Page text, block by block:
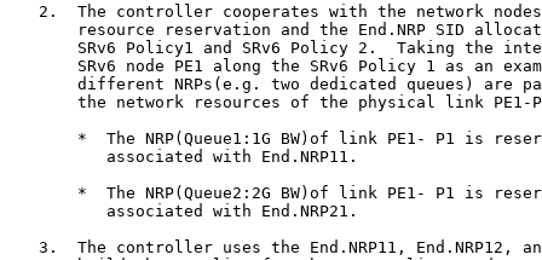
2.  The controller cooperates with the network
resource reservation and the End.NRP SID
SRv6 Policy1 and SRv6 Policy 2.  Taking the
SRv6 node PE1 along the SRv6 Policy 1 as an
different NRPs(e.g. two dedicated queues) are
the network resources of the physical link PE1-
*  The NRP(Queue1:1G BW)of link PE1- P1 is
          associated with End.NRP11.
*  The NRP(Queue2:2G BW)of link PE1- P1 is
          associated with End.NRP21.
3.  The controller uses the End.NRP11, End.NRP12,